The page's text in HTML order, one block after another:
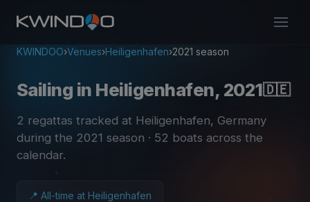
KWINDOO›Venues›Heiligenhafen›2021 season
Sailing in Heiligenhafen, 2021🇩🇪
2 regattas tracked at Heiligenhafen, Germany
during the 2021 season · 52 boats across the
calendar.
📍 All-time at Heiligenhafen